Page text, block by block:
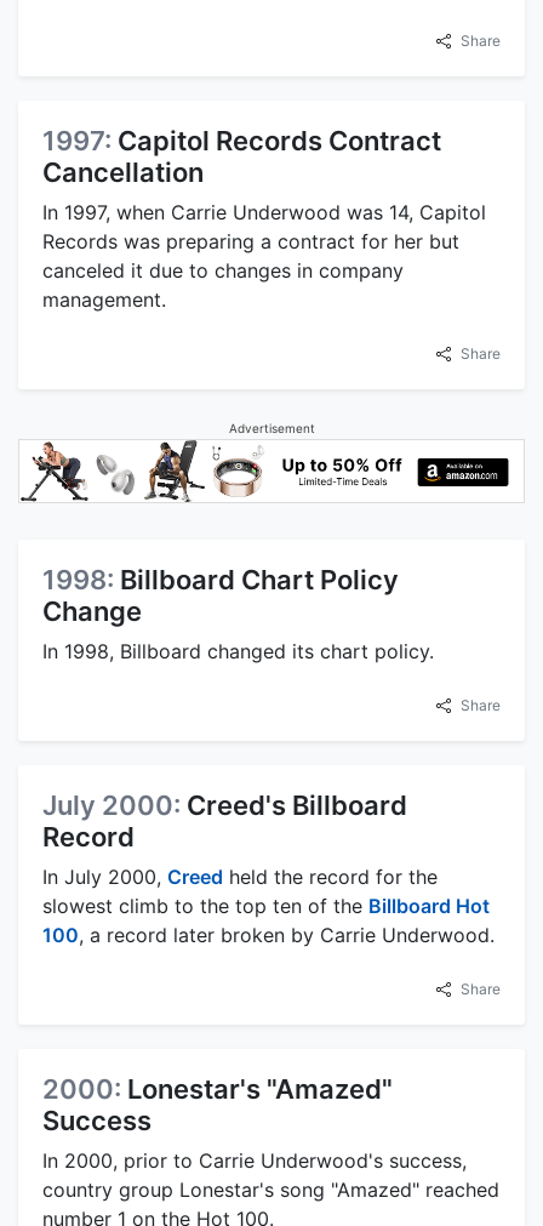
Share
1997: Capitol Records Contract
Cancellation
In 1997, when Carrie Underwood was 14, Capitol
Records was preparing a contract for her but
canceled it due to changes in company
management.
Share
Advertisement
1998: Billboard Chart Policy
Change
In 1998, Billboard changed its chart policy.
Share
July 2000: Creed's Billboard
Record
In July 2000, Creed held the record for the
slowest climb to the top ten of the Billboard Hot
100, a record later broken by Carrie Underwood.
Share
2000: Lonestar's "Amazed"
Success
In 2000, prior to Carrie Underwood's success,
country group Lonestar's song "Amazed" reached
number 1 on the Hot 100.